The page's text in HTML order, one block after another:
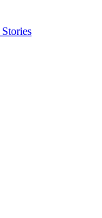
Stories